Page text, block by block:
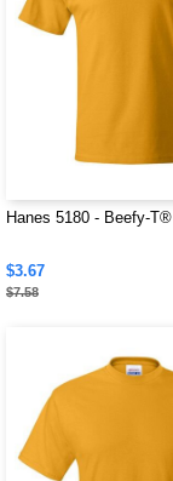
Hanes 5180 - Beefy-T®
$3.67
$7.58